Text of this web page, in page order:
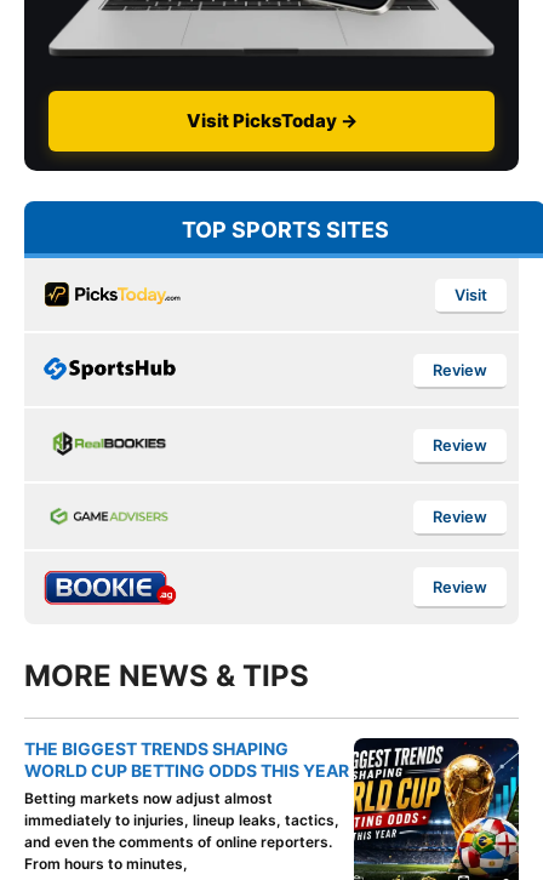
Visit PicksToday →
TOP SPORTS SITES
Visit
Review
Review
Review
Review
MORE NEWS & TIPS
THE BIGGEST TRENDS SHAPING
WORLD CUP BETTING ODDS THIS YEAR
Betting markets now adjust almost
immediately to injuries, lineup leaks, tactics,
and even the comments of online reporters.
From hours to minutes,